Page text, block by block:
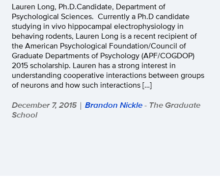
Lauren Long, Ph.D.Candidate, Department of
Psychological Sciences. Currently a Ph.D candidate
studying in vivo hippocampal electrophysiology in
behaving rodents, Lauren Long is a recent recipient of
the American Psychological Foundation/Council of
Graduate Departments of Psychology (APF/COGDOP)
2015 scholarship. Lauren has a strong interest in
understanding cooperative interactions between groups
of neurons and how such interactions […]
December 7, 2015 | Brandon Nickle- The Graduate
School